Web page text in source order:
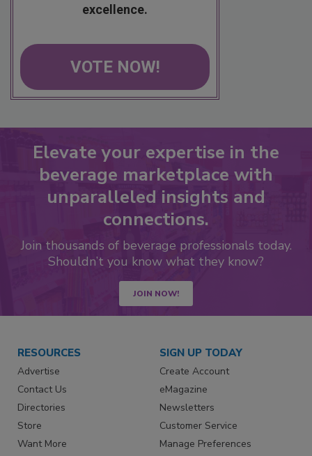
excellence.
VOTE NOW!
Elevate your expertise in the
beverage marketplace with
unparalleled insights and
connections.
Join thousands of beverage professionals today.
Shouldn’t you know what they know?
JOIN NOW!
RESOURCES
Advertise
Contact Us
Directories
Store
Want More
SIGN UP TODAY
Create Account
eMagazine
Newsletters
Customer Service
Manage Preferences